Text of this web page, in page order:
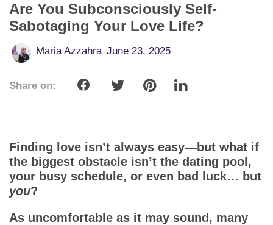
About Us
Service
App
Are You Subconsciously Self-
Sabotaging Your Love Life?
Maria Azzahra June 23, 2025
Share on:
Finding love isn’t always easy—but what if
the biggest obstacle isn’t the dating pool,
your busy schedule, or even bad luck… but
you?
As uncomfortable as it may sound, many